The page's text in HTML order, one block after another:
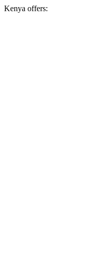
Kenya offers: